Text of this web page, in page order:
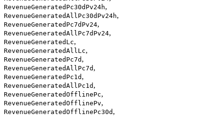
RevenueGeneratedPc30dPv24h,
RevenueGeneratedAllPc30dPv24h,
RevenueGeneratedPc7dPv24,
RevenueGeneratedAllPc7dPv24,
RevenueGeneratedLc,
RevenueGeneratedAllLc,
RevenueGeneratedPc7d ,
RevenueGeneratedAllPc7d ,
RevenueGeneratedPc1d ,
RevenueGeneratedAllPc1d ,
RevenueGeneratedOfflinePc,
RevenueGeneratedOfflinePv,
RevenueGeneratedOfflinePc30d ,